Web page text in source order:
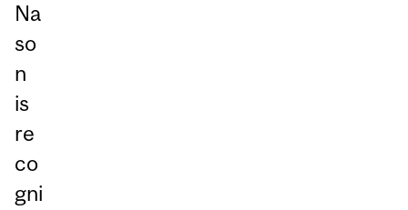
Na
so
n
is
re
co
gni